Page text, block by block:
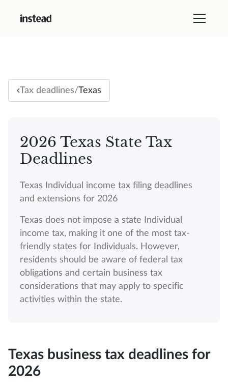
Tax deadlines/Texas
2026 Texas State Tax
Deadlines
Texas Individual income tax filing deadlines
and extensions for 2026
Texas does not impose a state Individual
income tax, making it one of the most tax-
friendly states for Individuals. However,
residents should be aware of federal tax
obligations and certain business tax
considerations that may apply to specific
activities within the state.
Texas business tax deadlines for
2026